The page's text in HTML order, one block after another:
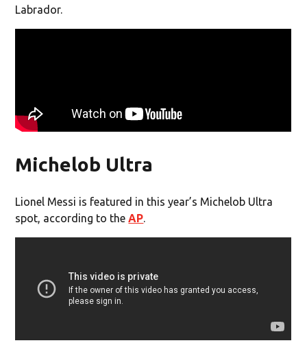
Labrador.
Michelob Ultra
Lionel Messi is featured in this year’s Michelob Ultra
spot, according to theAP.